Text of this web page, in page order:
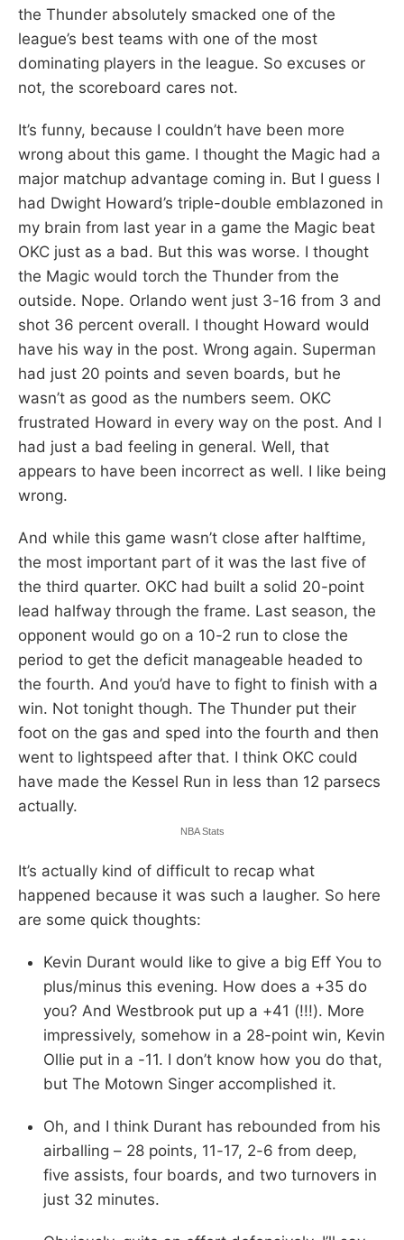
the Thunder absolutely smacked one of the
league’s best teams with one of the most
dominating players in the league. So excuses or
not, the scoreboard cares not.
It’s funny, because I couldn’t have been more
wrong about this game. I thought the Magic had a
major matchup advantage coming in. But I guess I
had Dwight Howard’s triple-double emblazoned in
my brain from last year in a game the Magic beat
OKC just as a bad. But this was worse. I thought
the Magic would torch the Thunder from the
outside. Nope. Orlando went just 3-16 from 3 and
shot 36 percent overall. I thought Howard would
have his way in the post. Wrong again. Superman
had just 20 points and seven boards, but he
wasn’t as good as the numbers seem. OKC
frustrated Howard in every way on the post. And I
had just a bad feeling in general. Well, that
appears to have been incorrect as well. I like being
wrong.
And while this game wasn’t close after halftime,
the most important part of it was the last five of
the third quarter. OKC had built a solid 20-point
lead halfway through the frame. Last season, the
opponent would go on a 10-2 run to close the
period to get the deficit manageable headed to
the fourth. And you’d have to fight to finish with a
win. Not tonight though. The Thunder put their
foot on the gas and sped into the fourth and then
went to lightspeed after that. I think OKC could
have made the Kessel Run in less than 12 parsecs
actually.
NBA Stats
It’s actually kind of difficult to recap what
happened because it was such a laugher. So here
are some quick thoughts:
Kevin Durant would like to give a big Eff You to
plus/minus this evening. How does a +35 do
you? And Westbrook put up a +41 (!!!). More
impressively, somehow in a 28-point win, Kevin
Ollie put in a -11. I don’t know how you do that,
but The Motown Singer accomplished it.
Oh, and I think Durant has rebounded from his
airballing – 28 points, 11-17, 2-6 from deep,
five assists, four boards, and two turnovers in
just 32 minutes.